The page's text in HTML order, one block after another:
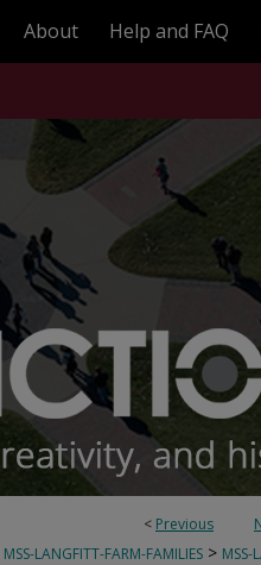
About Help and FAQ
< Previous
MSS-LANGFITT-FARM-FAMILIES > MSS-